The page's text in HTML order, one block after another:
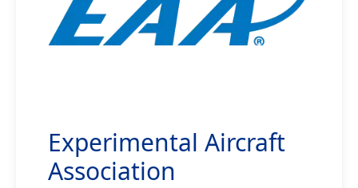
Experimental Aircraft
Association